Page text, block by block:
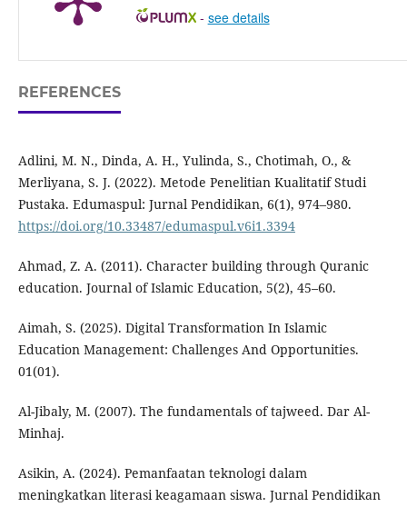
- see details
REFERENCES
Adlini, M. N., Dinda, A. H., Yulinda, S., Chotimah, O., &
Merliyana, S. J. (2022). Metode Penelitian Kualitatif Studi
Pustaka. Edumaspul: Jurnal Pendidikan, 6(1), 974–980.
https://doi.org/10.33487/edumaspul.v6i1.3394
Ahmad, Z. A. (2011). Character building through Quranic
education. Journal of Islamic Education, 5(2), 45–60.
Aimah, S. (2025). Digital Transformation In Islamic
Education Management: Challenges And Opportunities.
01(01).
Al-Jibaly, M. (2007). The fundamentals of tajweed. Dar Al-
Minhaj.
Asikin, A. (2024). Pemanfaatan teknologi dalam
meningkatkan literasi keagamaan siswa. Jurnal Pendidikan